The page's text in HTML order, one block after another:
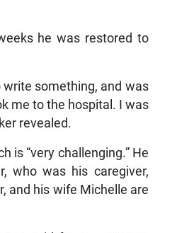
he was restored to
write something, and was
me to the hospital. I was
revealed.
is “very challenging.” He
who was his caregiver,
and his wife Michelle are